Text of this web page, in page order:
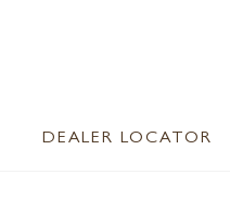
DEALER LOCATOR